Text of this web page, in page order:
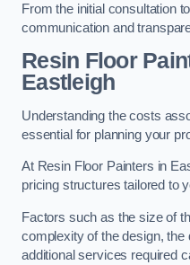
From the initial consultation
communication and
Resin Floor
Eastleigh
Understanding the costs
essential for planning your
At Resin Floor Painters in
pricing structures tailored to
Factors such as the size of
complexity of the design,
additional services required